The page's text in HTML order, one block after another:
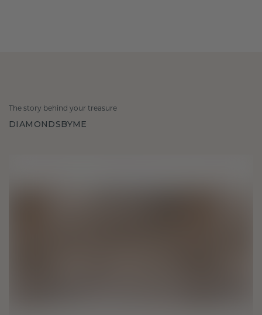
The story behind your treasure
DIAMONDSBYME